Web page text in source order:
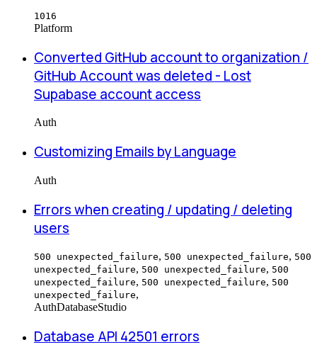
1016
Platform
Converted GitHub account to organization /
GitHub Account was deleted - Lost
Supabase account access
Auth
Customizing Emails by Language
Auth
Errors when creating / updating / deleting
users
500 unexpected_failure, 500 unexpected_failure, 500
unexpected_failure, 500 unexpected_failure, 500
unexpected_failure, 500 unexpected_failure, 500
unexpected_failure,
AuthDatabaseStudio
Database API 42501 errors